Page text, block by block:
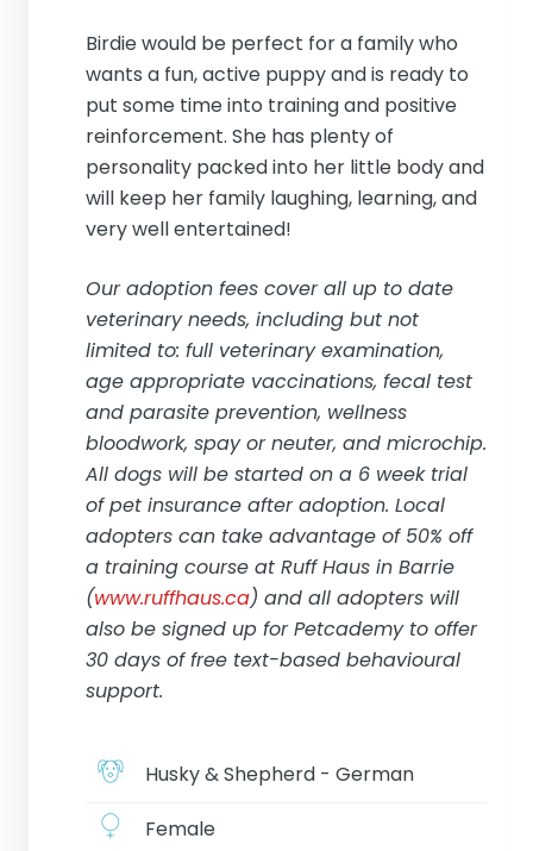
Birdie would be perfect for a family who
wants a fun, active puppy and is ready to
put some time into training and positive
reinforcement. She has plenty of
personality packed into her little body and
will keep her family laughing, learning, and
very well entertained!
Our adoption fees cover all up to date
veterinary needs, including but not
limited to: full veterinary examination,
age appropriate vaccinations, fecal test
and parasite prevention, wellness
bloodwork, spay or neuter, and microchip.
All dogs will be started on a 6 week trial
of pet insurance after adoption. Local
adopters can take advantage of 50% off
a training course at Ruff Haus in Barrie
(www.ruffhaus.ca) and all adopters will
also be signed up for Petcademy to offer
30 days of free text-based behavioural
support.
Husky & Shepherd - German
Female